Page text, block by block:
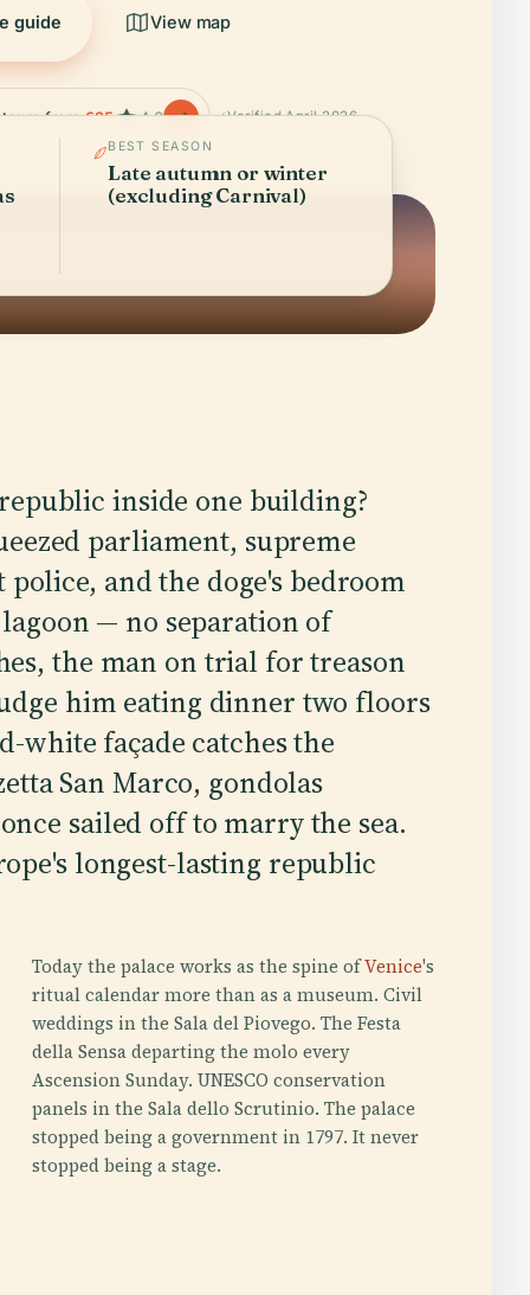
guide View map
tours from€25 4.6 Verified April 2026
BEST SEASON
Late autumn or winter
(excluding Carnival)
inside one building?
parliament, supreme
and the doge's bedroom
— no separation of
the man on trial for treason
him eating dinner two floors
white façade catches the
San Marco, gondolas
sailed off to marry the sea.
longest-lasting republic
Today the palace works as the spine ofVenice's
ritual calendar more than as a museum. Civil
weddings in the Sala del Piovego. The Festa
della Sensa departing the molo every
Ascension Sunday. UNESCO conservation
panels in the Sala dello Scrutinio. The palace
stopped being a government in 1797. It never
stopped being a stage.